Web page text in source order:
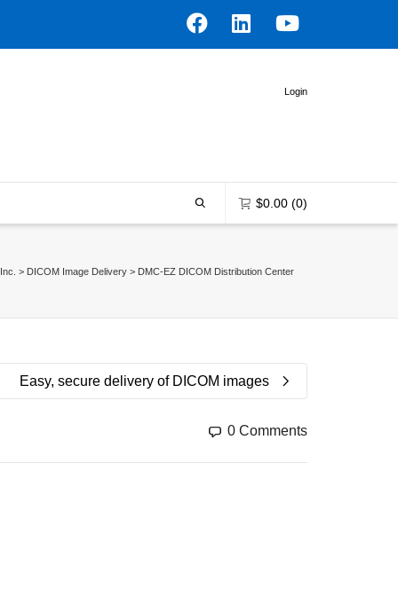
Login
$0.00 (0)
0 items in the shopping bag
GO TO THE SHOP
> DICOM Image Delivery > DMC-EZ DICOM Distribution Center
Easy, secure delivery of DICOM images
0 Comments